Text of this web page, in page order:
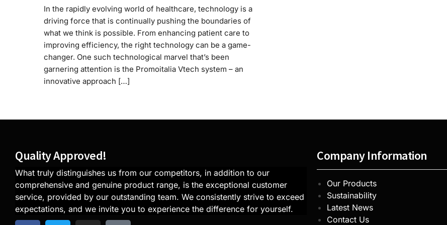
In the rapidly evolving world of healthcare, technology is a
driving force that is continually pushing the boundaries of
what we think is possible. From enhancing patient care to
improving efficiency, the right technology can be a game-
changer. One such technological marvel that’s been
garnering attention is the Promoitalia Vtech system – an
innovative approach […]
Quality Approved!
What truly distinguishes us from our competitors, in addition to our
comprehensive and genuine product range, is the exceptional customer
service, provided by our outstanding team. We consistently strive to exceed
expectations, and we invite you to experience the difference for yourself.
Company Information
Our Products
Sustainability
Latest News
Contact Us